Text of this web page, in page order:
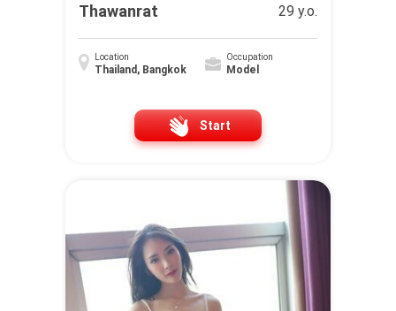
Thawanrat 29 y.o.
Location
Thailand, Bangkok
Occupation
Model
Start